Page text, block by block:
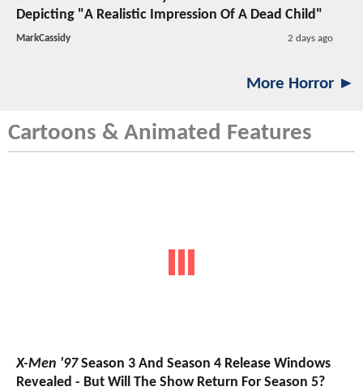
Depicting "A Realistic Impression Of A Dead Child"
MarkCassidy 2 days ago
More Horror ►
Cartoons & Animated Features
X-Men '97Season 3 And Season 4 Release Windows
Revealed - But Will The Show Return For Season 5?